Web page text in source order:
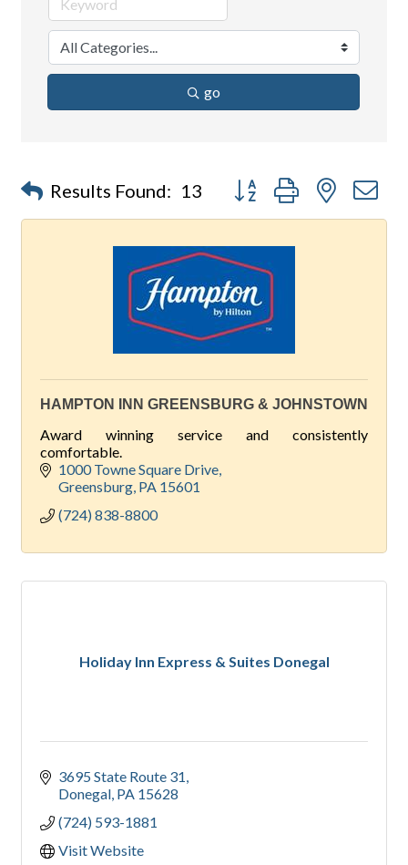
go
Results Found: 13 Button group with nested
HAMPTON INN GREENSBURG & JOHNSTOWN
Award winning service and consistently
comfortable.
1000 Towne Square Drive
Greensburg PA 15601
(724) 838-8800
Holiday Inn Express & Suites Donegal
3695 State Route 31
Donegal PA 15628
(724) 593-1881
Visit Website